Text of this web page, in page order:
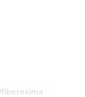
fiberesima